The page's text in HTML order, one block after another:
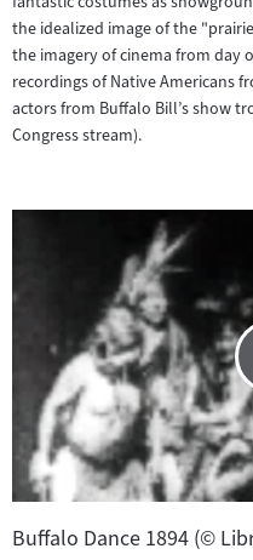
the idealized image of the
the imagery of cinema from day
recordings of Native Americans
actors from Buffalo Bill’s show
Congress stream).
Buffalo Dance 1894 (©